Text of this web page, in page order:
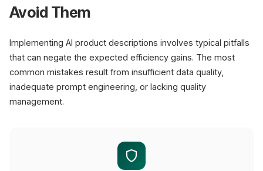
Avoid Them
Implementing AI product descriptions involves typical pitfalls
that can negate the expected efficiency gains. The most
common mistakes result from insufficient data quality,
inadequate prompt engineering, or lacking quality
management.